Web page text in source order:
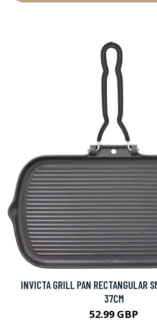
INVICTA GRILL PAN RECTANGULAR
37CM
52.99 GBP